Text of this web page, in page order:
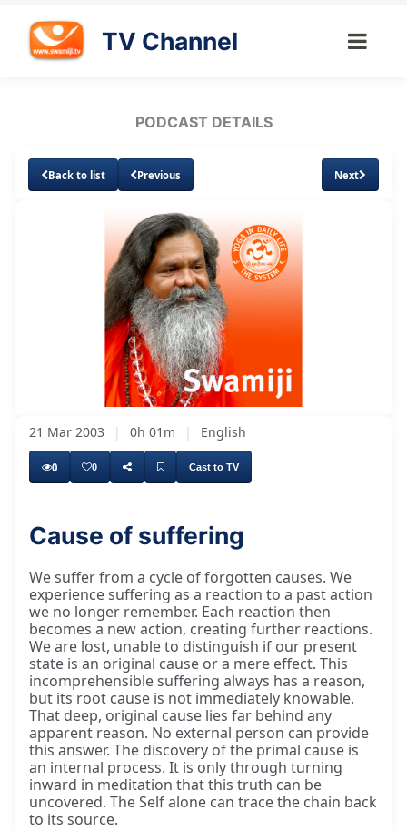
TV Channel
PODCAST DETAILS
Back to list Previous Next
Unmute Loaded :
36.34%
21 Mar 2003 | 0h 01m | English
0 0 Cast to TV
Cause of suffering
We suffer from a cycle of forgotten causes. We
experience suffering as a reaction to a past action
we no longer remember. Each reaction then
becomes a new action, creating further reactions.
We are lost, unable to distinguish if our present
state is an original cause or a mere effect. This
incomprehensible suffering always has a reason,
but its root cause is not immediately knowable.
That deep, original cause lies far behind any
apparent reason. No external person can provide
this answer. The discovery of the primal cause is
an internal process. It is only through turning
inward in meditation that this truth can be
uncovered. The Self alone can trace the chain back
to its source.